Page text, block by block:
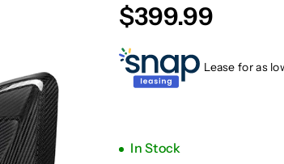
$399.99
Lease for as
In Stock